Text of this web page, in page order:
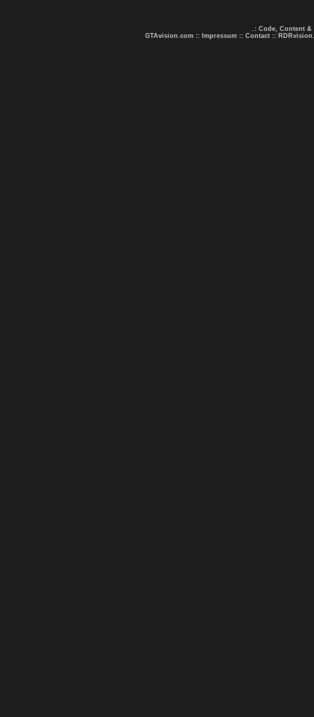
.: Code, Content &
GTAvision.com :: Impressum :: Contact ::